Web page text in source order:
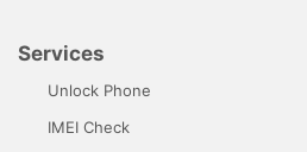
Services
Unlock Phone
IMEI Check